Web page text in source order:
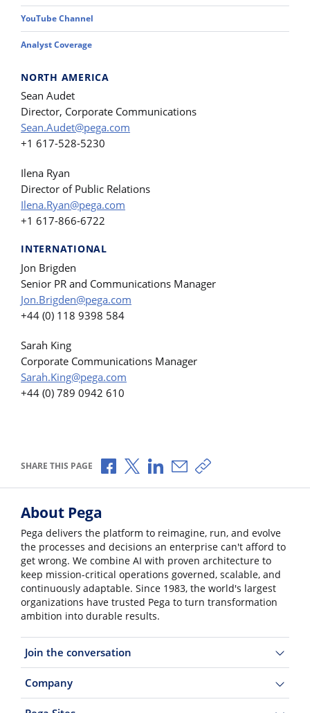
YouTube Channel
Analyst Coverage
NORTH AMERICA
Sean Audet
Director, Corporate Communications
Sean.Audet@pega.com
+1 617-528-5230
Ilena Ryan
Director of Public Relations
Ilena.Ryan@pega.com
+1 617-866-6722
INTERNATIONAL
Jon Brigden
Senior PR and Communications Manager
Jon.Brigden@pega.com
+44 (0) 118 9398 584
Sarah King
Corporate Communications Manager
Sarah.King@pega.com
+44 (0) 789 0942 610
SHARE THIS PAGE Share via Facebook
Share via X
Share via LinkedIn
Share via Email
Copy share link
About Pega
Pega delivers the platform to reimagine, run, and evolve
the processes and decisions an enterprise can't afford to
get wrong. We combine AI with proven architecture to
keep mission-critical operations governed, scalable, and
continuously adaptable. Since 1983, the world's largest
organizations have trusted Pega to turn transformation
ambition into durable results.
Join the conversation
Company